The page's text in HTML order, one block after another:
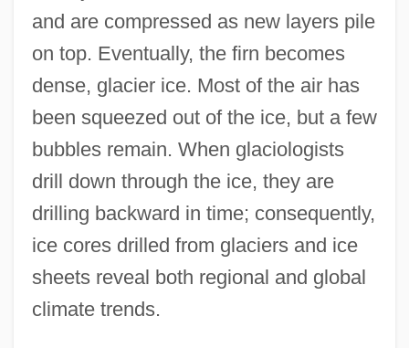
and are compressed as new layers pile
on top. Eventually, the firn becomes
dense, glacier ice. Most of the air has
been squeezed out of the ice, but a few
bubbles remain. When glaciologists
drill down through the ice, they are
drilling backward in time; consequently,
ice cores drilled from glaciers and ice
sheets reveal both regional and global
climate trends.